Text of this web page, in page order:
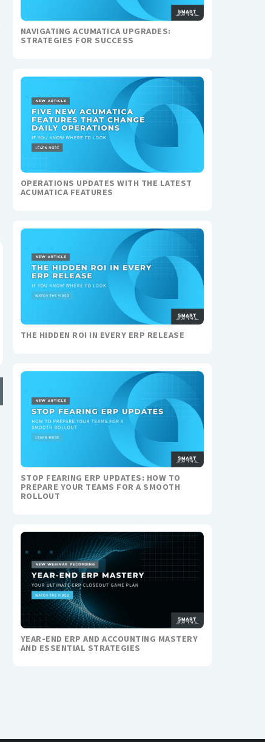
NAVIGATING ACUMATICA UPGRADES:
STRATEGIES FOR SUCCESS
OPERATIONS UPDATES WITH THE LATEST
ACUMATICA FEATURES
THE HIDDEN ROI IN EVERY ERP RELEASE
STOP FEARING ERP UPDATES: HOW TO
PREPARE YOUR TEAMS FOR A SMOOTH
ROLLOUT
YEAR-END ERP AND ACCOUNTING MASTERY
AND ESSENTIAL STRATEGIES